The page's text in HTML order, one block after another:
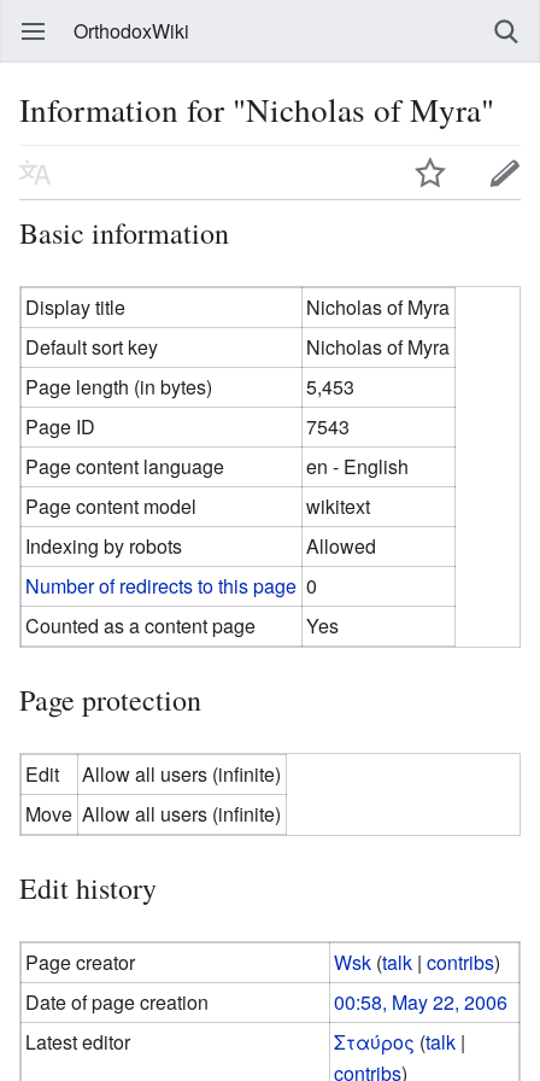
OrthodoxWiki
Information for "Nicholas of Myra"
Basic information
Display title
Nicholas of Myra
Default sort key
Nicholas of Myra
Page length (in bytes)
5,453
Page ID
7543
Page content language
en - English
Page content model
wikitext
Indexing by robots
Allowed
Number of redirects to this page 0
Counted as a content page
Yes
Page protection
Edit
Allow all users (infinite)
Move Allow all users (infinite)
Edit history
Page creator Wsk (talk |contribs)
Date of page creation
00:58, May 22, 2006
Latest editor
Σταύρος (talk |
contribs)